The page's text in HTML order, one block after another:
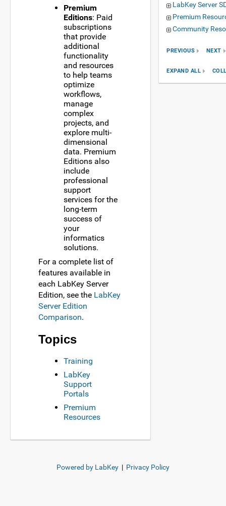
Premium
Editions: Paid
subscriptions
that provide
additional
functionality
and resources
to help teams
optimize
workflows,
manage
complex
projects, and
explore multi-
dimensional
data. Premium
Editions also
include
professional
support
services for the
long-term
success of
your
informatics
solutions.
For a complete list of
features available in
each LabKey Server
Edition, see the LabKey
Server Edition
Comparison.
Topics
Training
LabKey
Support
Portals
Premium
Resources
LabKey Server
Premium
Community
PREVIOUS NEXT
EXPAND ALL
Powered by LabKey | Privacy Policy